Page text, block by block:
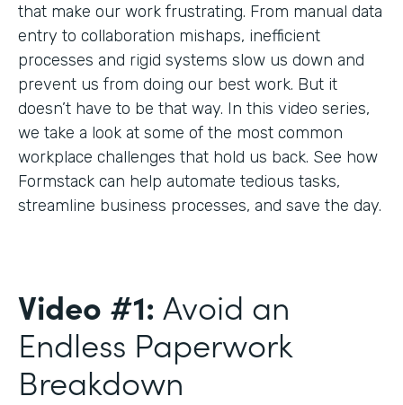
that make our work frustrating. From manual data
entry to collaboration mishaps, inefficient
processes and rigid systems slow us down and
prevent us from doing our best work. But it
doesn’t have to be that way. In this video series,
we take a look at some of the most common
workplace challenges that hold us back. See how
Formstack can help automate tedious tasks,
streamline business processes, and save the day.
Video #1: Avoid an
Endless Paperwork
Breakdown